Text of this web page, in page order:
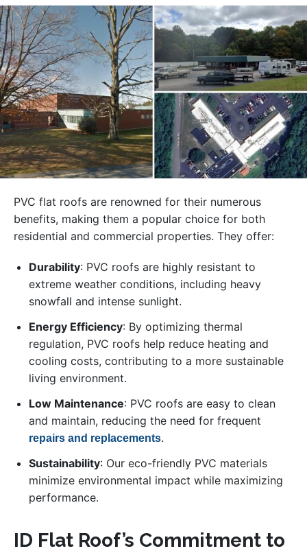
PVC flat roofs are renowned for their numerous
benefits, making them a popular choice for both
residential and commercial properties. They offer:
Durability: PVC roofs are highly resistant to
extreme weather conditions, including heavy
snowfall and intense sunlight.
Energy Efficiency: By optimizing thermal
regulation, PVC roofs help reduce heating and
cooling costs, contributing to a more sustainable
living environment.
Low Maintenance: PVC roofs are easy to clean
and maintain, reducing the need for frequent
repairs and replacements.
Sustainability: Our eco-friendly PVC materials
minimize environmental impact while maximizing
performance.
ID Flat Roof’s Commitment to